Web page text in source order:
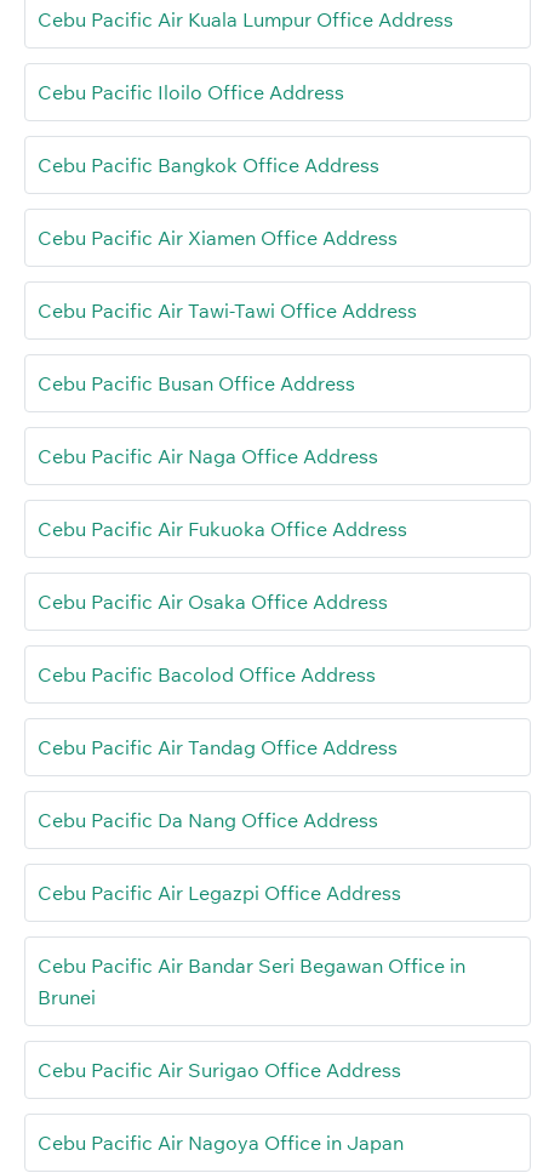
Cebu Pacific Air Kuala Lumpur Office Address
Cebu Pacific Iloilo Office Address
Cebu Pacific Bangkok Office Address
Cebu Pacific Air Xiamen Office Address
Cebu Pacific Air Tawi-Tawi Office Address
Cebu Pacific Busan Office Address
Cebu Pacific Air Naga Office Address
Cebu Pacific Air Fukuoka Office Address
Cebu Pacific Air Osaka Office Address
Cebu Pacific Bacolod Office Address
Cebu Pacific Air Tandag Office Address
Cebu Pacific Da Nang Office Address
Cebu Pacific Air Legazpi Office Address
Cebu Pacific Air Bandar Seri Begawan Office in
Brunei
Cebu Pacific Air Surigao Office Address
Cebu Pacific Air Nagoya Office in Japan